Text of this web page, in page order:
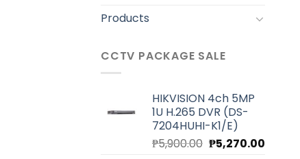
Products
CCTV PACKAGE SALE
HIKVISION 4ch 5MP
1U H.265 DVR (DS-
7204HUHI-K1/E)
₱5,900.00 Original
₱5,270.00Current